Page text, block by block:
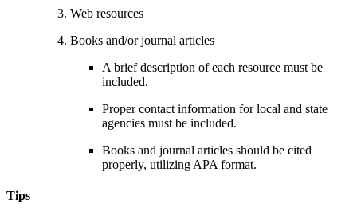
Web resources
Books and/or journal articles
A brief description of each resource must be
included.
Proper contact information for local and state
agencies must be included.
Books and journal articles should be cited
properly, utilizing APA format.
Tips